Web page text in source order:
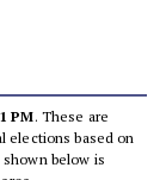
PM. These are
elections based on
below is